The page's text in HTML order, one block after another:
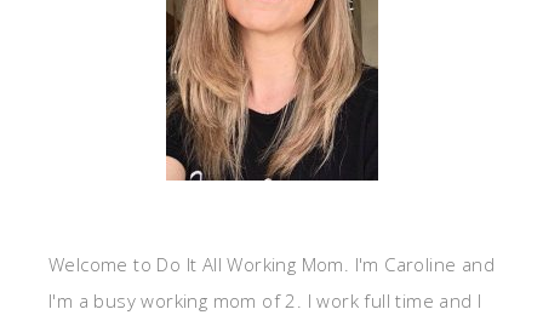
Welcome to Do It All Working Mom. I'm Caroline and
I'm a busy working mom of 2. I work full time and I